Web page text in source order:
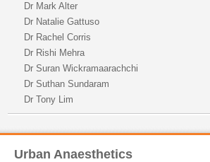
Dr Mark Alter
Dr Natalie Gattuso
Dr Rachel Corris
Dr Rishi Mehra
Dr Suran Wickramaarachchi
Dr Suthan Sundaram
Dr Tony Lim
Urban Anaesthetics